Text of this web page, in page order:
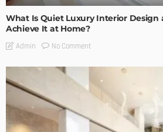
What Is Quiet Luxury Interior Design
Achieve It at Home?
Admin No Comment